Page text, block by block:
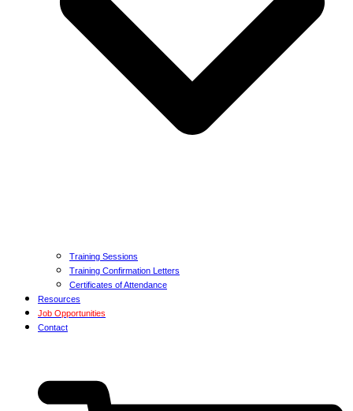
Training Sessions
Training Confirmation Letters
Certificates of Attendance
Resources
Job Opportunities
Contact